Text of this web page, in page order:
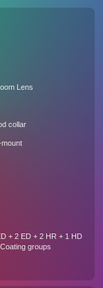
Lens
collar
+ 2 ED + 2 HR + 1 HD
groups